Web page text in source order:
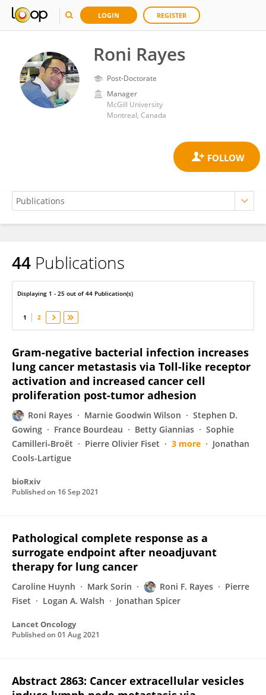
LOGIN REGISTER
Roni Rayes
Post-Doctorate
Manager
McGill University
Montreal, Canada
Roni Rayes
44 Publications
Displaying 1 - 25 out of 44 Publication(s)
1 2
Gram-negative bacterial infection increases
lung cancer metastasis via Toll-like receptor
activation and increased cancer cell
proliferation post-tumor adhesion
Roni Rayes Marnie Goodwin Wilson
Stephen D.
Gowing
France Bourdeau Betty Giannias
Sophie
Camilleri‐Broët
Pierre Olivier Fiset 3 more
Jonathan
Cools-Lartigue
bioRxiv
Published on 16 Sep 2021
Pathological complete response as a
surrogate endpoint after neoadjuvant
therapy for lung cancer
Caroline Huynh Mark Sorin Roni F. Rayes
Pierre
Fiset
Logan A. Walsh Jonathan Spicer
Lancet Oncology
Published on 01 Aug 2021
Abstract 2863: Cancer extracellular vesicles